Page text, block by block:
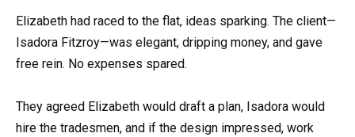
Elizabeth had raced to the flat, ideas sparking. The client—
Isadora Fitzroy—was elegant, dripping money, and gave
free rein. No expenses spared.
They agreed Elizabeth would draft a plan, Isadora would
hire the tradesmen, and if the design impressed, work